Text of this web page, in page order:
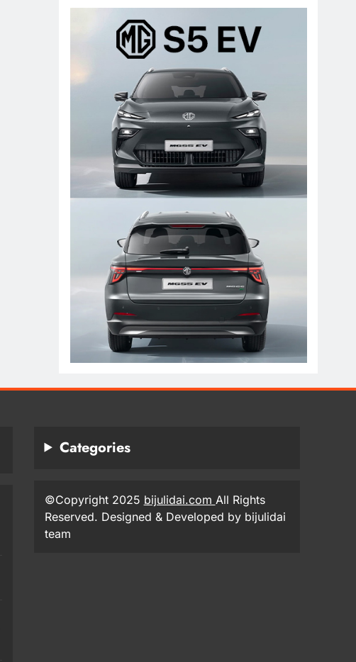
Categories
©Copyright 2025 bijulidai.com All Rights
Reserved. Designed & Developed by bijulidai
team